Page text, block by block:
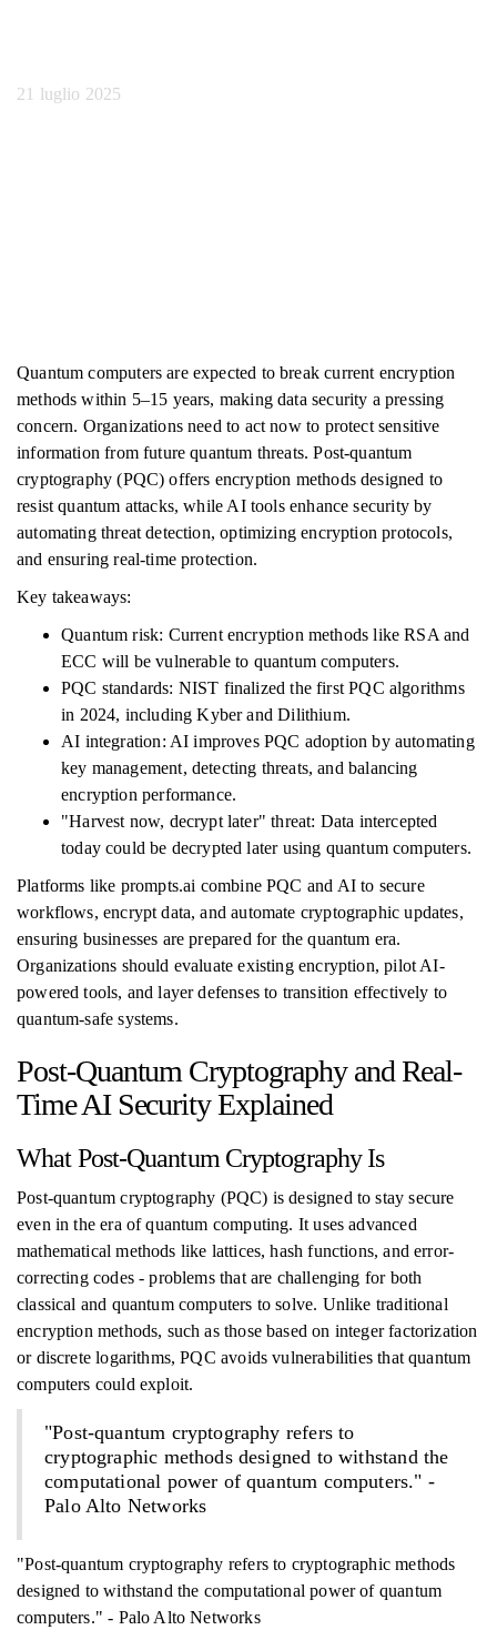
21 luglio 2025
Quantum computers are expected to break current encryption
methods within 5–15 years, making data security a pressing
concern. Organizations need to act now to protect sensitive
information from future quantum threats. Post-quantum
cryptography (PQC) offers encryption methods designed to
resist quantum attacks, while AI tools enhance security by
automating threat detection, optimizing encryption protocols,
and ensuring real-time protection.
Key takeaways:
Quantum risk: Current encryption methods like RSA and
ECC will be vulnerable to quantum computers.
PQC standards: NIST finalized the first PQC algorithms
in 2024, including Kyber and Dilithium.
AI integration: AI improves PQC adoption by automating
key management, detecting threats, and balancing
encryption performance.
"Harvest now, decrypt later" threat: Data intercepted
today could be decrypted later using quantum computers.
Platforms like prompts.ai combine PQC and AI to secure
workflows, encrypt data, and automate cryptographic updates,
ensuring businesses are prepared for the quantum era.
Organizations should evaluate existing encryption, pilot AI-
powered tools, and layer defenses to transition effectively to
quantum-safe systems.
Post-Quantum Cryptography and Real-
Time AI Security Explained
What Post-Quantum Cryptography Is
Post-quantum cryptography (PQC) is designed to stay secure
even in the era of quantum computing. It uses advanced
mathematical methods like lattices, hash functions, and error-
correcting codes - problems that are challenging for both
classical and quantum computers to solve. Unlike traditional
encryption methods, such as those based on integer factorization
or discrete logarithms, PQC avoids vulnerabilities that quantum
computers could exploit.
"Post-quantum cryptography refers to
cryptographic methods designed to withstand the
computational power of quantum computers." -
Palo Alto Networks
"Post-quantum cryptography refers to cryptographic methods
designed to withstand the computational power of quantum
computers." - Palo Alto Networks